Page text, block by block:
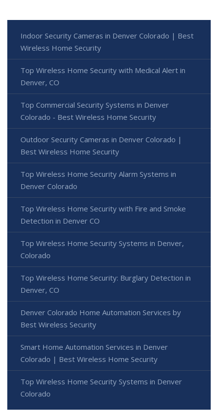
Indoor Security Cameras in Denver Colorado | Best
Wireless Home Security
Top Wireless Home Security with Medical Alert in
Denver, CO
Top Commercial Security Systems in Denver
Colorado - Best Wireless Home Security
Outdoor Security Cameras in Denver Colorado |
Best Wireless Home Security
Top Wireless Home Security Alarm Systems in
Denver Colorado
Top Wireless Home Security with Fire and Smoke
Detection in Denver CO
Top Wireless Home Security Systems in Denver,
Colorado
Top Wireless Home Security: Burglary Detection in
Denver, CO
Denver Colorado Home Automation Services by
Best Wireless Security
Smart Home Automation Services in Denver
Colorado | Best Wireless Home Security
Top Wireless Home Security Systems in Denver
Colorado